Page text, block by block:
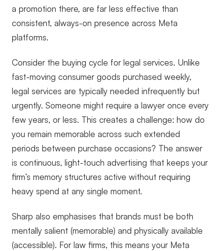
a promotion there, are far less effective than
consistent, always-on presence across Meta
platforms.
Consider the buying cycle for legal services. Unlike
fast-moving consumer goods purchased weekly,
legal services are typically needed infrequently but
urgently. Someone might require a lawyer once every
few years, or less. This creates a challenge: how do
you remain memorable across such extended
periods between purchase occasions? The answer
is continuous, light-touch advertising that keeps your
firm’s memory structures active without requiring
heavy spend at any single moment.
Sharp also emphasises that brands must be both
mentally salient (memorable) and physically available
(accessible). For law firms, this means your Meta